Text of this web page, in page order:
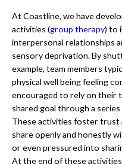
At Coastline, we have
activities (group therapy) to
interpersonal relationships
sensory deprivation. By
example, team members
physical well being feeling
encouraged to rely on their
shared goal through a
These activities foster trust
share openly and honestly
or even pressured into
At the end of these